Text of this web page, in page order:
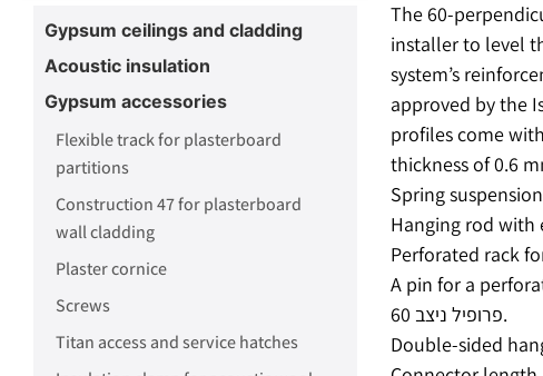
Gypsum ceilings and cladding
Acoustic insulation
Gypsum accessories
Flexible track for plasterboard
partitions
Construction 47 for plasterboard
wall cladding
Plaster cornice
Screws
Titan access and service hatches
The 60-
installer to level
system’s
approved by the
profiles come
thickness of 0.6
Spring
Hanging rod with
Perforated rack
A pin for a
פרופיל ניצב 60.
Double-sided